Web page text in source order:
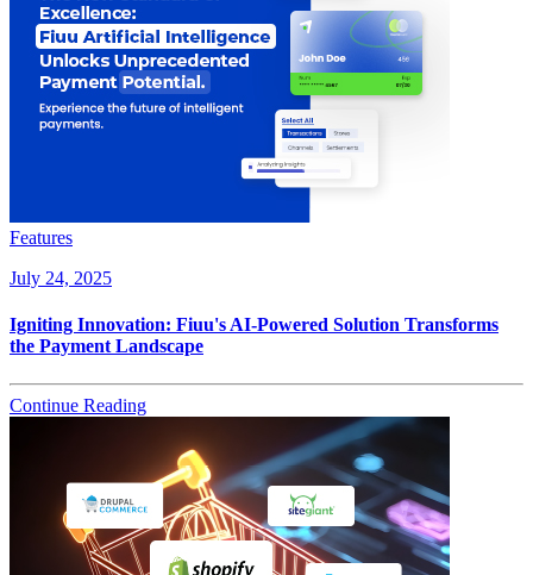
Features
July 24, 2025
Igniting Innovation: Fiuu's AI-Powered Solution Transforms
the Payment Landscape
Continue Reading